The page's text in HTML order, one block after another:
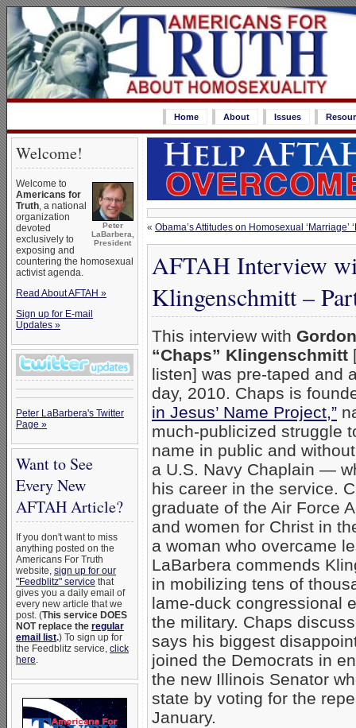
Home About Issues
Welcome!
Peter
LaBarbera,
President
Welcome to
Americans for
Truth, a national
organization
devoted
exclusively to
exposing and
countering the homosexual
activist agenda.
Read About AFTAH »
Sign up for E-mail
Updates »
Peter LaBarbera's Twitter
Page »
Want to See
Every New
AFTAH Article?
If you don't want to miss
anything posted on the
Americans For Truth
website, sign up for our
"Feedblitz" service that
gives you a daily email of
every new article that we
post. (This service DOES
NOT replace the regular
email list.) To sign up for
the Feedblitz service, click
here.
« Obama’s Attitudes on Homosexual
AFTAH Interview
Klingenschmitt –
This interview with
“Chaps” Klingenschmitt
listen] was pre-taped and
day, 2010. Chaps is
in Jesus’ Name Project,”
much-publicized struggle
name in public and
a U.S. Navy Chaplain —
his career in the service.
graduate of the Air Force
and women for Christ in
a woman who overcame
LaBarbera commends
in mobilizing tens of
lame-duck congressional
the military. Chaps
says his biggest
joined the Democrats in
the new Illinois Senator
state by voting for the
January.